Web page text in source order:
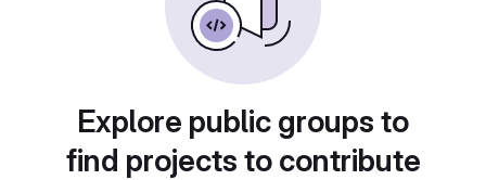
Explore public groups to
find projects to contribute